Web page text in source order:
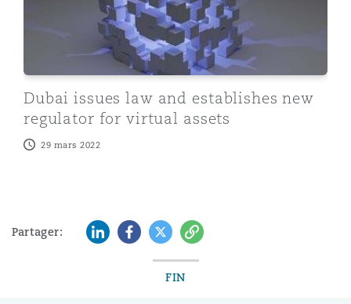
Dubai issues law and establishes new
regulator for virtual assets
29 mars 2022
Partager: LinkedInFacebook
TwitterCopy
FIN